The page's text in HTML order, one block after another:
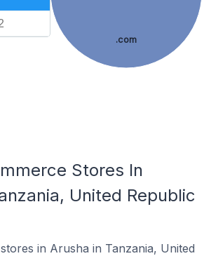
.com
Stores In
United Republic
in Arusha in Tanzania, United